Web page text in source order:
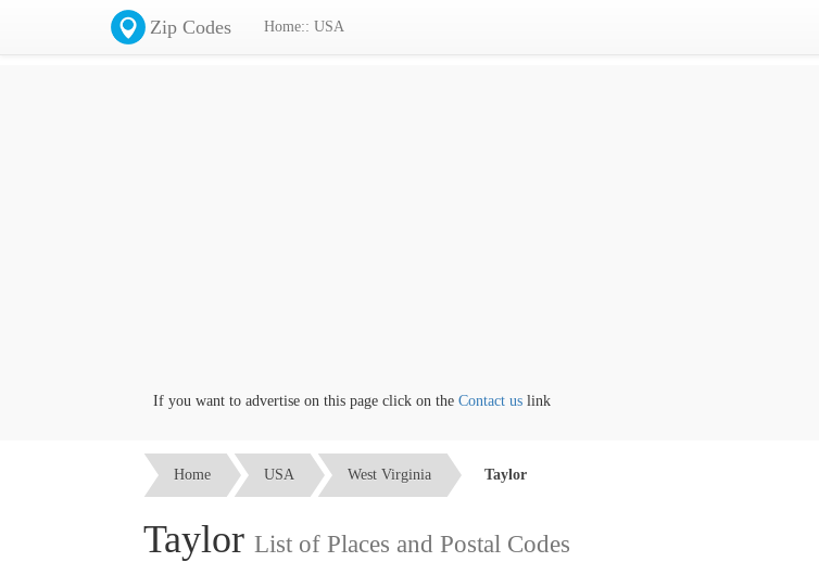
Zip Codes Home:: USA
If you want to advertise on this page click on theContact uslink
Home USA West Virginia Taylor
Taylor List of Places and Postal Codes